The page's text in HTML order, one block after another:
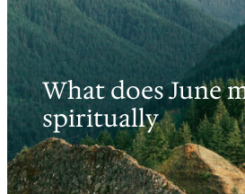
What does June
spiritually